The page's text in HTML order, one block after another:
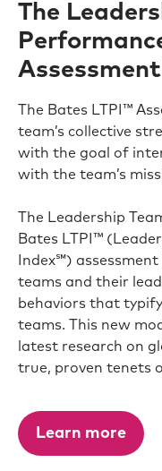
The
The Bates LTPI™
team’s collective
with the goal of
with the team’s
The Leadership
Bates LTPI™
Index℠)
teams and their
behaviors that
teams. This new
latest research on
true, proven tenets
Learn more